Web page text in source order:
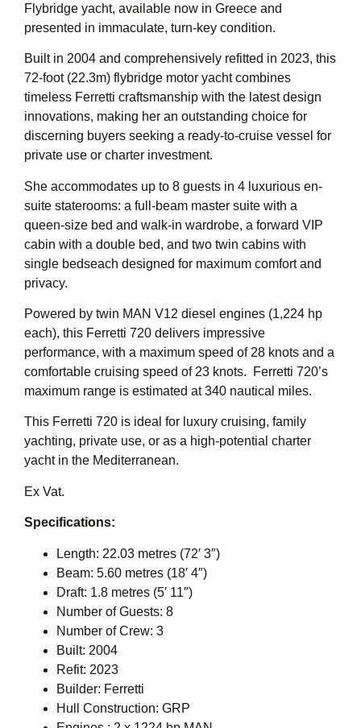
Flybridge yacht, available now in Greece and
presented in immaculate, turn-key condition.
Built in 2004 and comprehensively refitted in 2023, this
72-foot (22.3m) flybridge motor yacht combines
timeless Ferretti craftsmanship with the latest design
innovations, making her an outstanding choice for
discerning buyers seeking a ready-to-cruise vessel for
private use or charter investment.
She accommodates up to 8 guests in 4 luxurious en-
suite staterooms: a full-beam master suite with a
queen-size bed and walk-in wardrobe, a forward VIP
cabin with a double bed, and two twin cabins with
single bedseach designed for maximum comfort and
privacy.
Powered by twin MAN V12 diesel engines (1,224 hp
each), this Ferretti 720 delivers impressive
performance, with a maximum speed of 28 knots and a
comfortable cruising speed of 23 knots. Ferretti 720’s
maximum range is estimated at 340 nautical miles.
This Ferretti 720 is ideal for luxury cruising, family
yachting, private use, or as a high-potential charter
yacht in the Mediterranean.
Ex Vat.
Specifications:
Length: 22.03 metres (72′ 3″)
Beam: 5.60 metres (18′ 4″)
Draft: 1.8 metres (5′ 11″)
Number of Guests: 8
Number of Crew: 3
Built: 2004
Refit: 2023
Builder: Ferretti
Hull Construction: GRP